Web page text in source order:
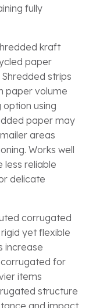
fully
kraft
paper
strips
paper volume
using
paper may
areas
Works well
reliable
delicate
corrugated
yet flexible
increase
for
items
structure
and impact